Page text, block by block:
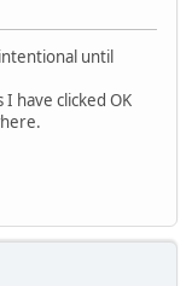
until
have clicked OK